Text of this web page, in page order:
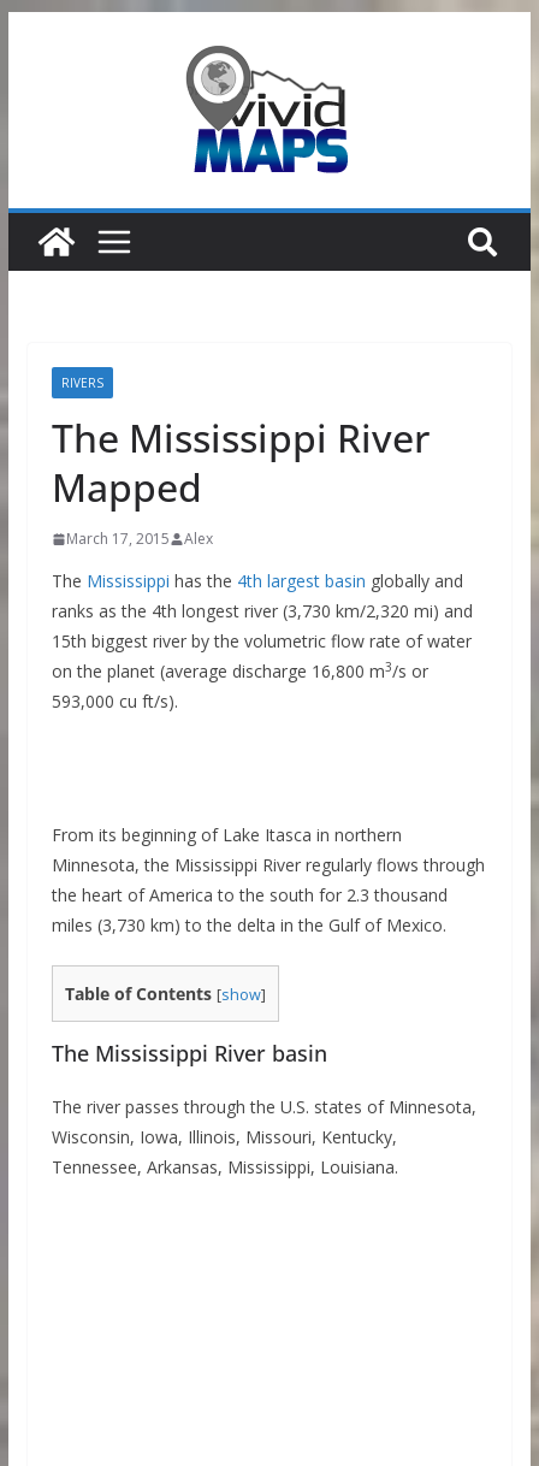
RIVERS
The Mississippi River
Mapped
March 17, 2015 Alex
The Mississippi has the 4th largest basin globally and
ranks as the 4th longest river (3,730 km/2,320 mi) and
15th biggest river by the volumetric flow rate of water
on the planet (average discharge 16,800 m3/s or
593,000 cu ft/s).
From its beginning of Lake Itasca in northern
Minnesota, the Mississippi River regularly flows through
the heart of America to the south for 2.3 thousand
miles (3,730 km) to the delta in the Gulf of Mexico.
Table of Contents [show]
The Mississippi River basin
The river passes through the U.S. states of Minnesota,
Wisconsin, Iowa, Illinois, Missouri, Kentucky,
Tennessee, Arkansas, Mississippi, Louisiana.